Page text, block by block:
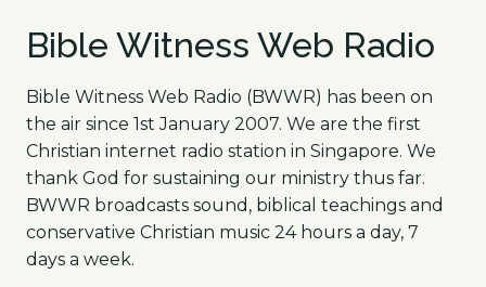
Bible Witness Web Radio
Bible Witness Web Radio (BWWR) has been on
the air since 1st January 2007. We are the first
Christian internet radio station in Singapore. We
thank God for sustaining our ministry thus far.
BWWR broadcasts sound, biblical teachings and
conservative Christian music 24 hours a day, 7
days a week.